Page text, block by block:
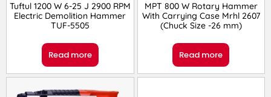
Tuftul 1200 W 6-25 J 2900 RPM
Electric Demolition Hammer
TUF-5505
Read more
MPT 800 W Rotary Hammer
With Carrying Case Mrhl 2607
(Chuck Size -26 mm)
Read more